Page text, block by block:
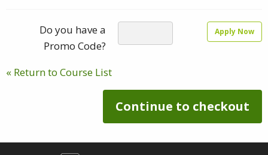
Do you have a
Promo Code?
Apply Now
« Return to Course List
Continue to checkout